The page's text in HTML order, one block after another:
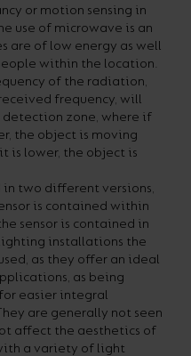
or motion sensing in
use of microwave is an
are of low energy as well
within the location.
of the radiation,
frequency, will
zone, where if
the object is moving
is lower, the object is
two different versions,
is contained within
sensor is contained in
installations the
as they offer an ideal
as being
easier integral
are generally not seen
affect the aesthetics of
a variety of light